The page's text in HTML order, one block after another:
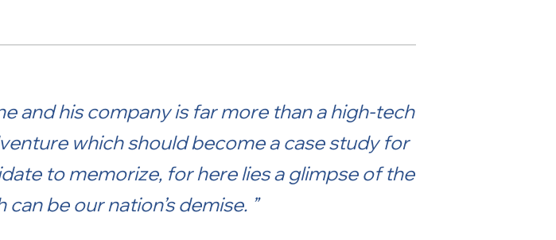
and his company is far more than a high-tech
which should become a case study for
to memorize, for here lies a glimpse of the
be our nation’s demise.